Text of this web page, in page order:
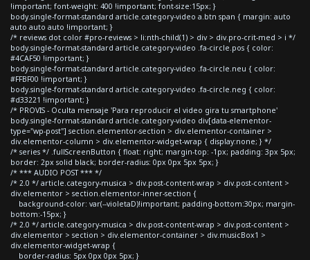
!important; font-weight: 400 !important; font-size:15px; }
body.single-format-standard article.category-video a.btn span { margin: auto
auto auto auto !important; }
/* reviews dot color #pro-reviews > li:nth-child(1) > div > div.pro-crit-med > i */
body.single-format-standard article.category-video .fa-circle.pos { color:
#4CAF50 !important; }
body.single-format-standard article.category-video .fa-circle.neu { color:
#FFBF00 !important; }
body.single-format-standard article.category-video .fa-circle.neg { color:
#d33221 !important; }
/* PROVIS - Oculta mensaje 'Para reproducir el video gira tu smartphone'
body.single-format-standard article.category-video div[data-elementor-
type="wp-post"] section.elementor-section > div.elementor-container >
div.elementor-column > div.elementor-widget-wrap { display:none; } */
/* series */ .fullScreenButton { float: right; margin-top: -1px; padding: 3px 5px;
border: 2px solid black; border-radius: 0px 0px 5px 5px; }
/* *** AUDIO POST *** */
/* 2.0 */ article.category-musica > div.post-content-wrap > div.post-content >
div.elementor > section.elementor-inner-section {
background-color: var(--violetaD)!important; padding-bottom:30px; margin-
bottom:-15px; }
/* 2.0 */ article.category-musica > div.post-content-wrap > div.post-content >
div.elementor > section > div.elementor-container > div.musicBox1 >
div.elementor-widget-wrap {
border-radius: 5px 0px 0px 5px; }